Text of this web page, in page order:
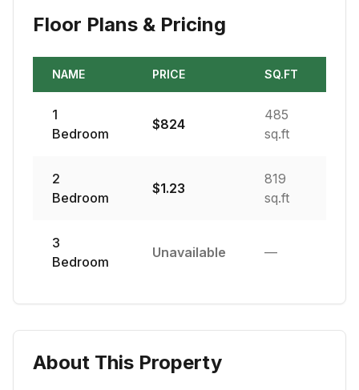
Floor Plans & Pricing
NAME PRICE SQ.FT
1
Bedroom
$824
485
sq.ft
2
Bedroom
$1.23
819
sq.ft
3
Bedroom
Unavailable —
About This Property